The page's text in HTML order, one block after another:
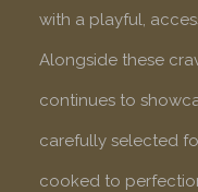
with a playful,
Alongside these
continues to
carefully selected
cooked to